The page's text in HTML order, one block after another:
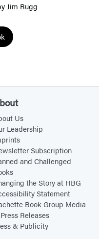
Jim Rugg
Us
Leadership
Subscription
and Challenged
the Story at HBG
Statement
Book Group Media
Releases
& Publicity